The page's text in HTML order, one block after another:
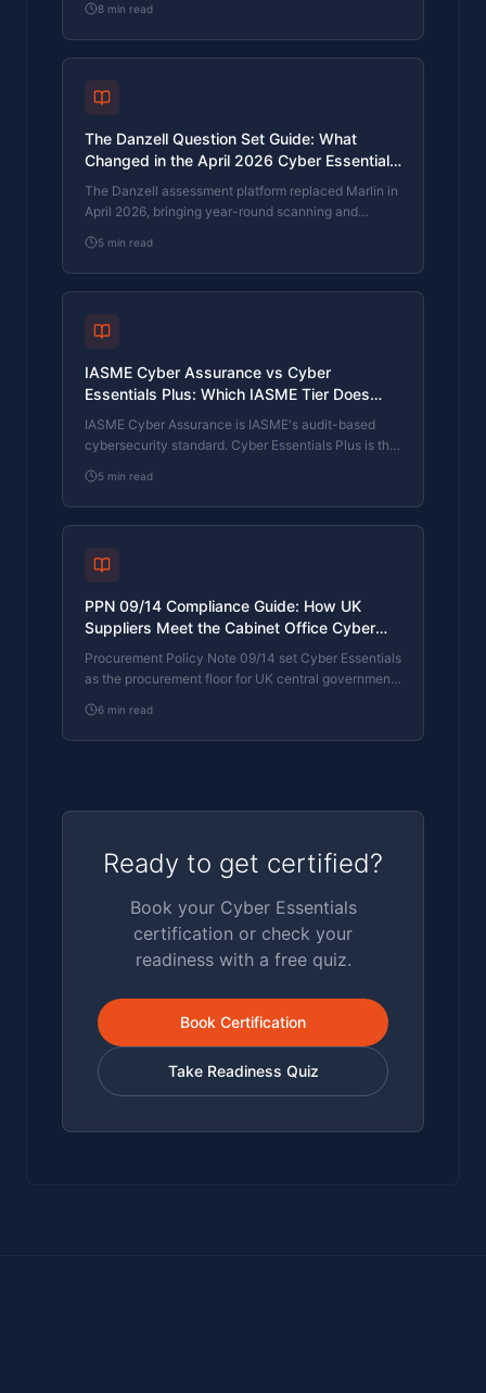
firm needs is set by where your customers buy from,
not by which one is easier to obtain. The two
standards side by side, the cost and timeline reality,
answer.
8 min read
The Danzell Question Set Guide: What
Changed in the April 2026 Cyber Essentials
Update
The Danzell assessment platform replaced Marlin in
April 2026, bringing year-round scanning and
set actually changes, what it means for firms holding
current Cyber Essentials Plus, and how the Cyber
365 programme satisfies the continuous-discipline
5 min read
IASME Cyber Assurance vs Cyber
Essentials Plus: Which IASME Tier Does
Your Procurement Actually Want?
IASME Cyber Assurance is IASME's audit-based
cybersecurity standard. Cyber Essentials Plus is the
Certification Bodies. Both come from IASME. They
prove different things. The differences, the
procurement context, and the 2026 framework
5 min read
PPN 09/14 Compliance Guide: How UK
Suppliers Meet the Cabinet Office Cyber
Essentials Floor
Procurement Policy Note 09/14 set Cyber Essentials
as the procurement floor for UK central government
ICT services. What PPN 09/14 actually requires,
where CE Plus fits in the framework, and how UK
6 min read
Ready to get certified?
Book your Cyber Essentials
certification or check your
readiness with a free quiz.
Book Certification
Take Readiness Quiz